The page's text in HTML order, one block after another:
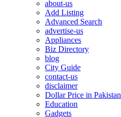
about-us
Add Listing
Advanced Search
advertise-us
Appliances
Biz Directory
blog
City Guide
contact-us
disclaimer
Dollar Price in Pakistan
Education
Gadgets